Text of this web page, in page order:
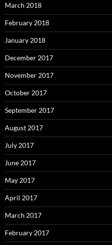
March 2018
February 2018
January 2018
December 2017
November 2017
October 2017
September 2017
August 2017
July 2017
June 2017
May 2017
April 2017
March 2017
February 2017